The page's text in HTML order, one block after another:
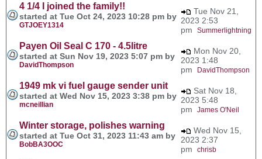
4 1/4 I joined the family!!
started at Tue Oct 24, 2023 10:28 pm by
GTJOEY1314
Tue Nov 21,
2023 2:53
pm Summerlightning
Payen Oil Seal C 170 - 4.5litre
started at Sun Nov 19, 2023 5:07 pm by
DavidThompson
Mon Nov 20,
2023 1:48
pm
DavidThompson
1949 mk vi fuel gauge sender unit
started at Wed Nov 15, 2023 3:38 pm by
mcneillian
Sat Nov 18,
2023 5:48
pm James O'Neil
Winter storage, polishes warning
started at Tue Oct 31, 2023 11:43 am by
BobBA3OOC
Wed Nov 15,
2023 2:37
pm chrisb